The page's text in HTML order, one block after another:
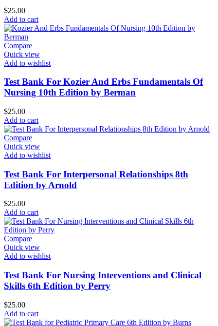
$25.00
Add to cart
Compare
Quick view
Add to wishlist
Test Bank For Kozier And Erbs Fundamentals Of
Nursing 10th Edition by Berman
$25.00
Add to cart
Compare
Quick view
Add to wishlist
Test Bank For Interpersonal Relationships 8th
Edition by Arnold
$25.00
Add to cart
Compare
Quick view
Add to wishlist
Test Bank For Nursing Interventions and Clinical
Skills 6th Edition by Perry
$25.00
Add to cart